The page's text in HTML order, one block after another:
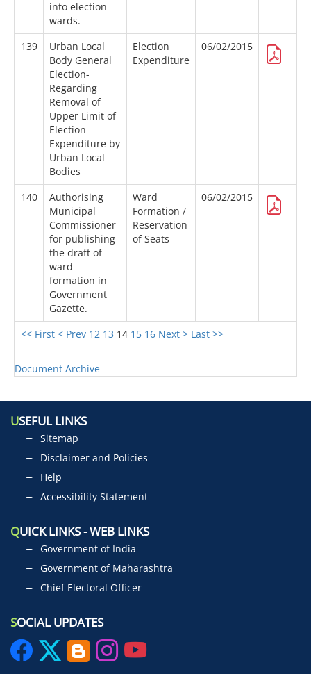
<< First < Prev 12 13 14 15 16 Next > Last >>
into election
wards.
139
Urban Local
Body General
Election-
Regarding
Removal of
Upper Limit of
Election
Expenditure by
Urban Local
Bodies
Election
Expenditure
06/02/2015
140
Authorising
Municipal
Commissioner
for publishing
the draft of
ward
formation in
Government
Gazette.
Ward
Formation /
Reservation
of Seats
06/02/2015
Document Archive
USEFUL LINKS
Sitemap
Disclaimer and Policies
Help
Accessibility Statement
QUICK LINKS - WEB LINKS
Government of India
Government of Maharashtra
Chief Electoral Officer
SOCIAL UPDATES